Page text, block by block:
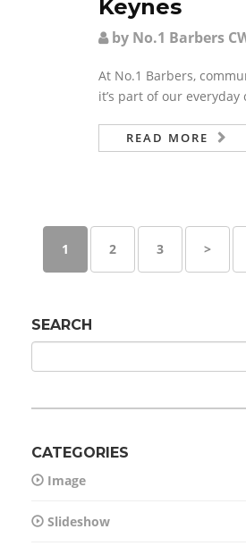
Keynes
by No.1 Barbers
At No.1 Barbers,
it’s part of our everyday
READ MORE
1 2 3 >
SEARCH
CATEGORIES
Image
Slideshow